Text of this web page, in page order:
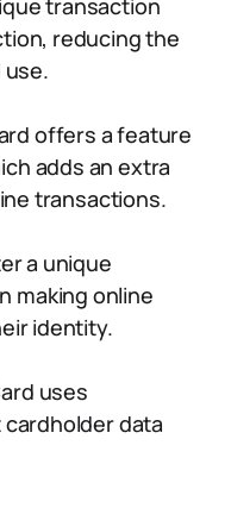
transaction
reducing the
offers a feature
adds an extra
transactions.
a unique
making online
identity.
uses
data